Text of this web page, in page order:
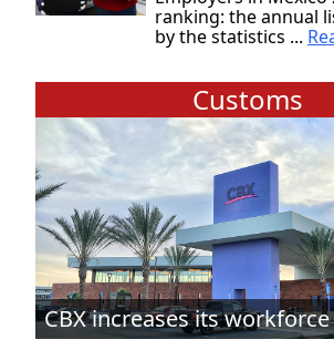
ranking: the annual
by the statistics ...
Customs
CBX increases its workforce